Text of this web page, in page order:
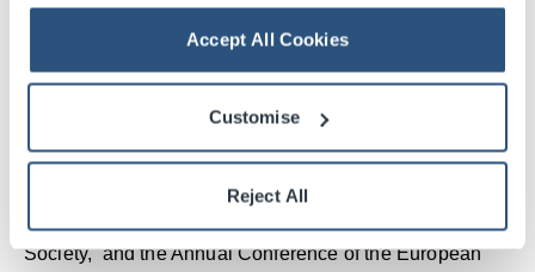
Accept All Cookies
Customise
Reject All
the impact of climate change on wider health.”
The organisation’s decision to choose the SEC in
trusted hosts for major international events. EAACI 2025
is one of 12 major international conferences being
hosted at the SEC this year, following recent events
including the Congress of the European Atherosclerosis
Society, and the Annual Conference of the European